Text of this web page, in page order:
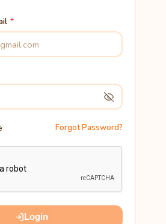
Forgot Password?
Login